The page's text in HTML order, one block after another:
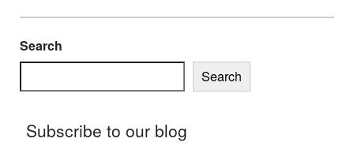
Search
Search
Subscribe to our blog